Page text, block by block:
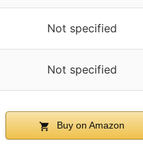
Not specified
Not specified
Buy on Amazon